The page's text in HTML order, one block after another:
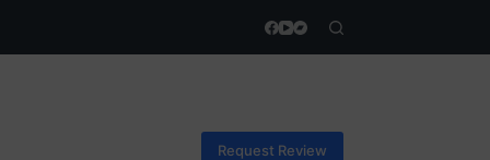
Request Review